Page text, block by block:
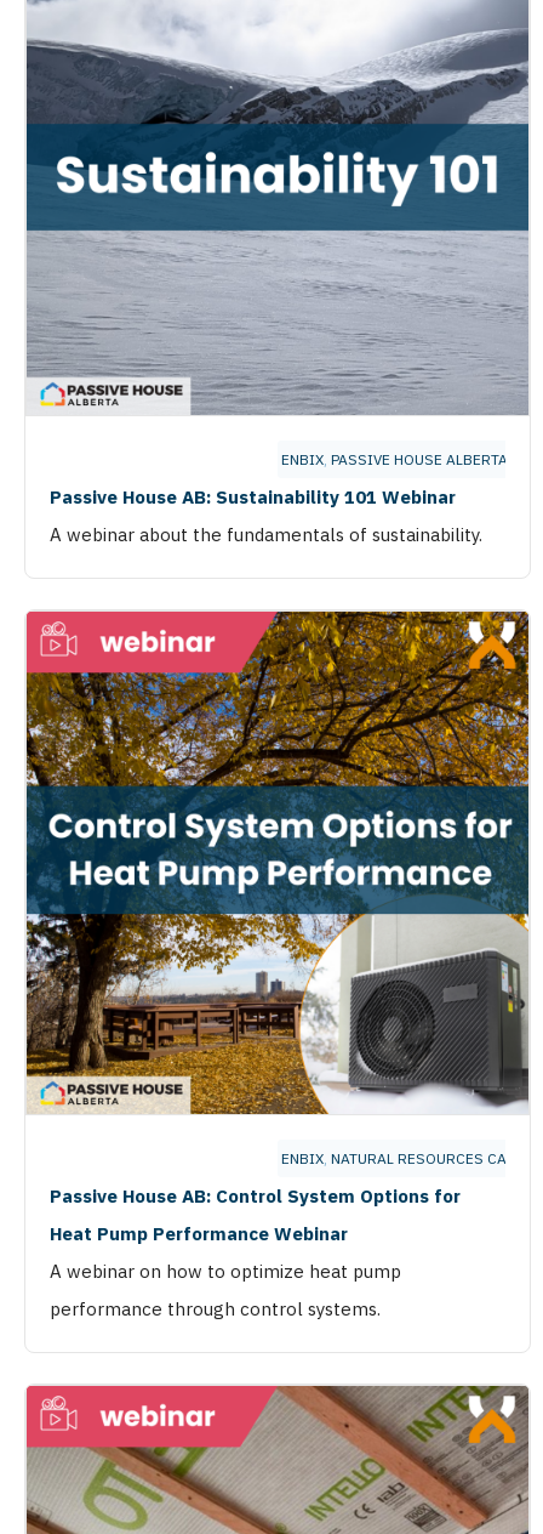
ENBIX, PASSIVE HOUSE ALBERTA
Passive House AB: Sustainability 101 Webinar
A webinar about the fundamentals of sustainability.
ENBIX, NATURAL RESOURCES
Passive House AB: Control System Options for
Heat Pump Performance Webinar
A webinar on how to optimize heat pump
performance through control systems.